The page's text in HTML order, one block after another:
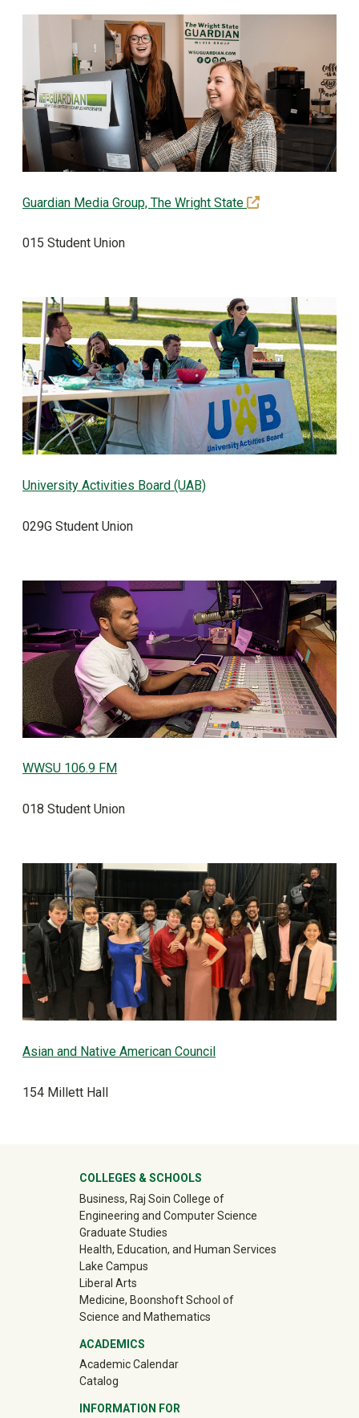
Guardian Media Group, The Wright State (off-site)
015 Student Union
University Activities Board (UAB)
029G Student Union
WWSU 106.9 FM
018 Student Union
Asian and Native American Council
154 Millett Hall
University Mega Footer
COLLEGES & SCHOOLS
Business, Raj Soin College of
Engineering and Computer Science
Graduate Studies
Health, Education, and Human Services
Lake Campus
Liberal Arts
Medicine, Boonshoft School of
Science and Mathematics
ACADEMICS
Academic Calendar
Catalog
INFORMATION FOR